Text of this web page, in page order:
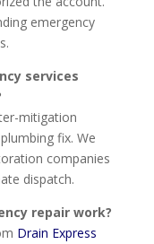
emergency
services
mitigation
fix. We
companies
dispatch.
repair work?
Drain Express